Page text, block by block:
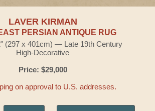
LAVER KIRMAN
PERSIAN ANTIQUE RUG
(297 x 401cm) — Late 19th Century
High-Decorative
Price: $29,000
on approval to U.S. addresses.